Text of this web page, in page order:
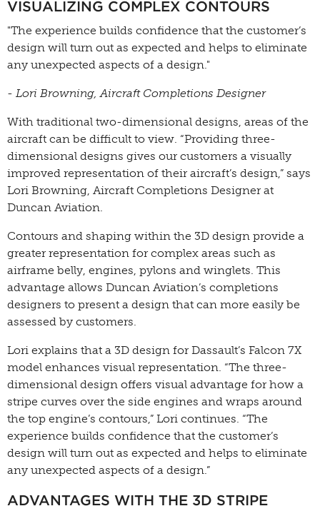
VISUALIZING COMPLEX CONTOURS
"The experience builds confidence that the customer’s
design will turn out as expected and helps to eliminate
any unexpected aspects of a design."
- Lori Browning, Aircraft Completions Designer
With traditional two-dimensional designs, areas of the
aircraft can be difficult to view. “Providing three-
dimensional designs gives our customers a visually
improved representation of their aircraft’s design,” says
Lori Browning, Aircraft Completions Designer at
Duncan Aviation.
Contours and shaping within the 3D design provide a
greater representation for complex areas such as
airframe belly, engines, pylons and winglets. This
advantage allows Duncan Aviation’s completions
designers to present a design that can more easily be
assessed by customers.
Lori explains that a 3D design for Dassault’s Falcon 7X
model enhances visual representation. “The three-
dimensional design offers visual advantage for how a
stripe curves over the side engines and wraps around
the top engine’s contours,” Lori continues. “The
experience builds confidence that the customer’s
design will turn out as expected and helps to eliminate
any unexpected aspects of a design.”
ADVANTAGES WITH THE 3D STRIPE